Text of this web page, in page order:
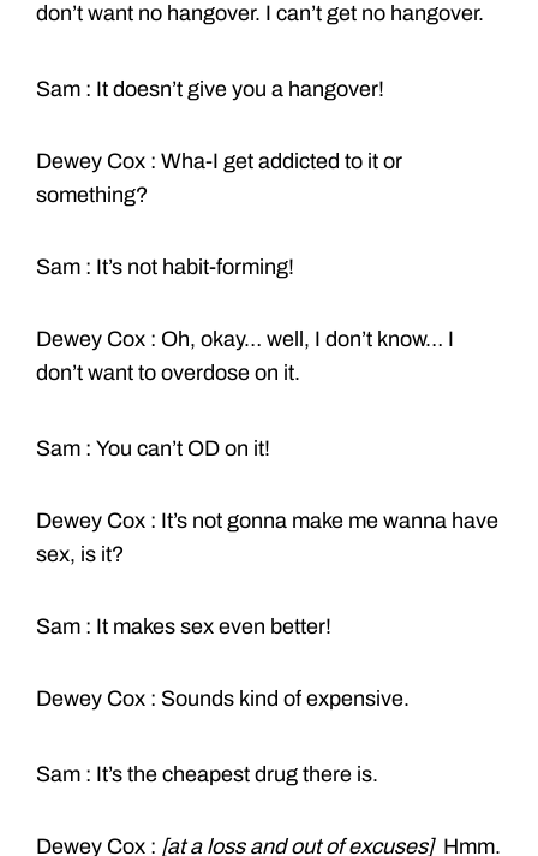
don’t want no hangover. I can’t get no hangover.
Sam : It doesn’t give you a hangover!
Dewey Cox : Wha-I get addicted to it or
something?
Sam : It’s not habit-forming!
Dewey Cox : Oh, okay… well, I don’t know… I
don’t want to overdose on it.
Sam : You can’t OD on it!
Dewey Cox : It’s not gonna make me wanna have
sex, is it?
Sam : It makes sex even better!
Dewey Cox : Sounds kind of expensive.
Sam : It’s the cheapest drug there is.
Dewey Cox : [at a loss and out of excuses] Hmm.